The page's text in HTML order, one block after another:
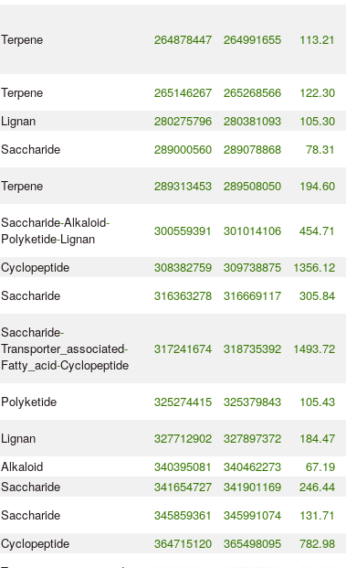
Terpene 264878447 264991655 113.21
Terpene 265146267 265268566 122.30
Lignan 280275796 280381093 105.30
Saccharide 289000560 289078868 78.31
Terpene 289313453 289508050 194.60
Saccharide-Alkaloid-
Polyketide-Lignan 300559391 301014106 454.71
Cyclopeptide 308382759 309738875 1356.12
Saccharide 316363278 316669117 305.84
Saccharide-
Transporter_associated-
Fatty_acid-Cyclopeptide
317241674 318735392 1493.72
Polyketide 325274415 325379843 105.43
Lignan 327712902 327897372 184.47
Alkaloid 340395081 340462273 67.19
Saccharide 341654727 341901169 246.44
Saccharide 345859361 345991074 131.71
Cyclopeptide 364715120 365498095 782.98